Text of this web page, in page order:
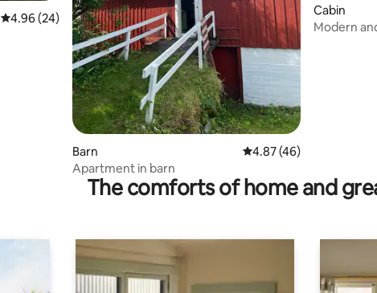
4.96 out of 5 average rating, 24 reviews
4.96 (24)
Barn 4.87 out of 5 average
4.87 (46)
Apartment in barn
Cabin
Modern
The comforts of home and